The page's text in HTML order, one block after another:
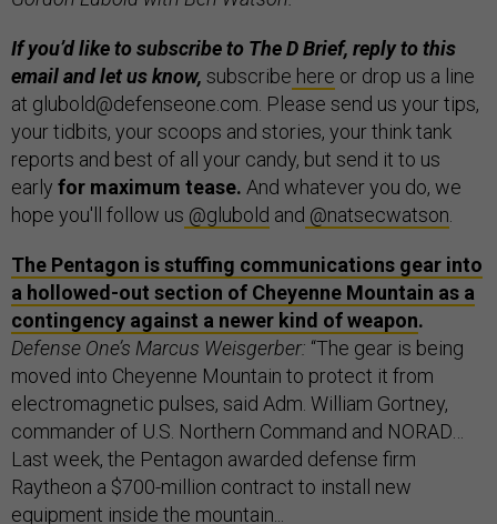
If you’d like to subscribe to The D Brief, reply to this
email and let us know, subscribe here or drop us a line
at glubold@defenseone.com. Please send us your tips,
your tidbits, your scoops and stories, your think tank
reports and best of all your candy, but send it to us
early for maximum tease. And whatever you do, we
hope you'll follow us @glubold and @natsecwatson
The Pentagon is stuffing communications gear into
a hollowed-out section of Cheyenne Mountain as a
contingency against a newer kind of weapon.
Defense One’s Marcus Weisgerber: “The gear is being
moved into Cheyenne Mountain to protect it from
electromagnetic pulses, said Adm. William Gortney,
commander of U.S. Northern Command and NORAD…
Last week, the Pentagon awarded defense firm
Raytheon a $700-million contract to install new
equipment inside the mountain...